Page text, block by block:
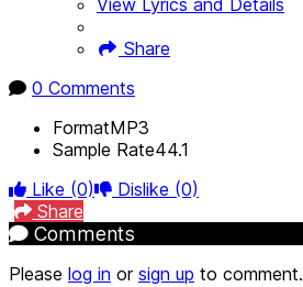
Share
0 Comments
FormatMP3
Sample Rate44.1
Like (0) Dislike (0)
Share
Comments
Please log in or sign up to comment.